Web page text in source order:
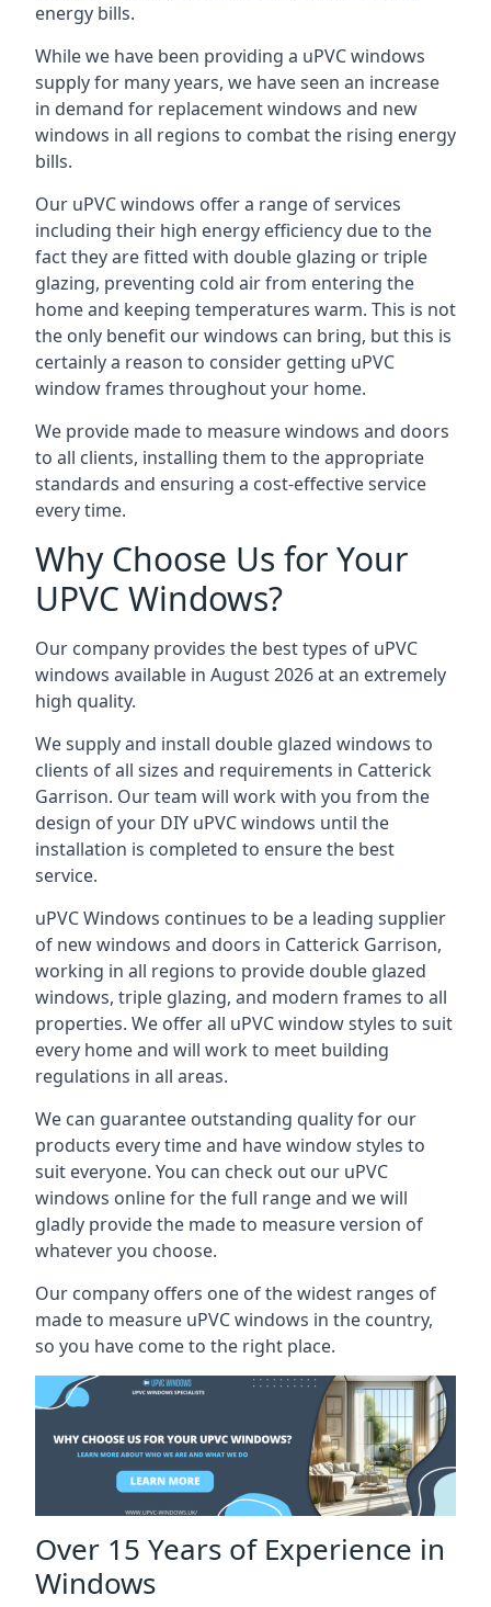
energy bills.
While we have been providing a uPVC windows
supply for many years, we have seen an increase
in demand for replacement windows and new
windows in all regions to combat the rising energy
bills.
Our uPVC windows offer a range of services
including their high energy efficiency due to the
fact they are fitted with double glazing or triple
glazing, preventing cold air from entering the
home and keeping temperatures warm. This is not
the only benefit our windows can bring, but this is
certainly a reason to consider getting uPVC
window frames throughout your home.
We provide made to measure windows and doors
to all clients, installing them to the appropriate
standards and ensuring a cost-effective service
every time.
Why Choose Us for Your
UPVC Windows?
Our company provides the best types of uPVC
windows available in August 2026 at an extremely
high quality.
We supply and install double glazed windows to
clients of all sizes and requirements in Catterick
Garrison. Our team will work with you from the
design of your DIY uPVC windows until the
installation is completed to ensure the best
service.
uPVC Windows continues to be a leading supplier
of new windows and doors in Catterick Garrison,
working in all regions to provide double glazed
windows, triple glazing, and modern frames to all
properties. We offer all uPVC window styles to suit
every home and will work to meet building
regulations in all areas.
We can guarantee outstanding quality for our
products every time and have window styles to
suit everyone. You can check out our uPVC
windows online for the full range and we will
gladly provide the made to measure version of
whatever you choose.
Our company offers one of the widest ranges of
made to measure uPVC windows in the country,
so you have come to the right place.
Over 15 Years of Experience in
Windows